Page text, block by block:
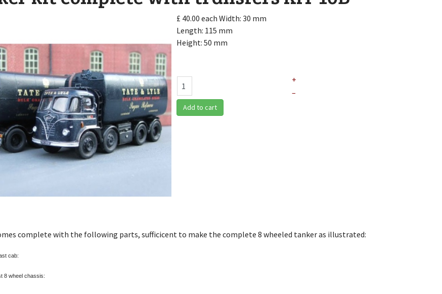
£ 40.00 each Width: 30 mm
Length: 115 mm
Height: 50 mm
+
–
Add to cart
complete with the following parts, sufficicent to make the complete 8 wheeled tanker as illustrated:
cab:
8 wheel chassis: